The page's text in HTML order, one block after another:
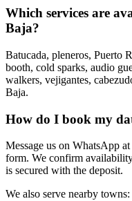
Which services are
Baja?
Batucada, pleneros, Puerto
booth, cold sparks, audio
walkers, vejigantes,
Baja.
How do I book my
Message us on WhatsApp
form. We confirm
is secured with the deposit.
We also serve nearby towns: